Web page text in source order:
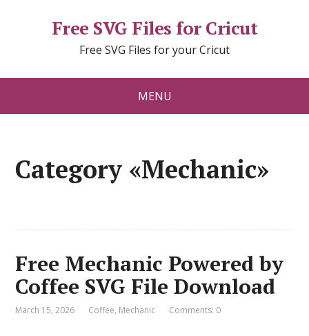
Free SVG Files for Cricut
Free SVG Files for your Cricut
MENU
Category «Mechanic»
Free Mechanic Powered by
Coffee SVG File Download
March 15, 2026 Coffee, Mechanic Comments: 0